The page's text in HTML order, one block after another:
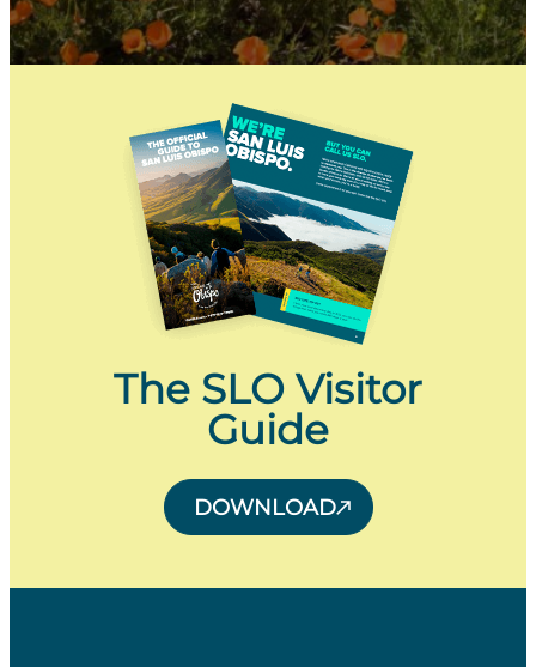
The SLO Visitor
Guide
DOWNLOAD